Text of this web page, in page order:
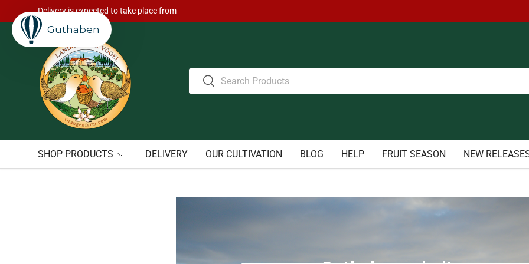
Skip to content
Delivery is expected to take place from
Search
Search
SHOP PRODUCTS DELIVERY OUR CULTIVATION BLOG HELP FRUIT SEASON NEW
Guthaben